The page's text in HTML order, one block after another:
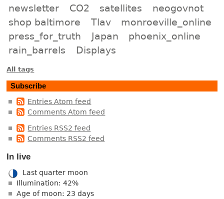
newsletter
CO2 satellites
neogovnot
shop baltimore
Tlav
monroeville_online
press_for_truth
Japan
phoenix_online
rain_barrels
Displays
All tags
Subscribe
Entries Atom feed
Comments Atom feed
Entries RSS2 feed
Comments RSS2 feed
In live
Last quarter moon
Illumination: 42%
Age of moon: 23 days